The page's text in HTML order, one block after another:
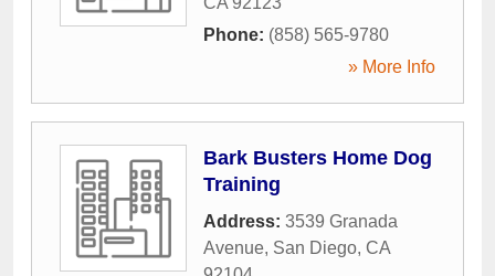
Phone: (858) 565-9780
» More Info
Bark Busters Home Dog
Training
Address: 3539 Granada
Avenue, San Diego, CA